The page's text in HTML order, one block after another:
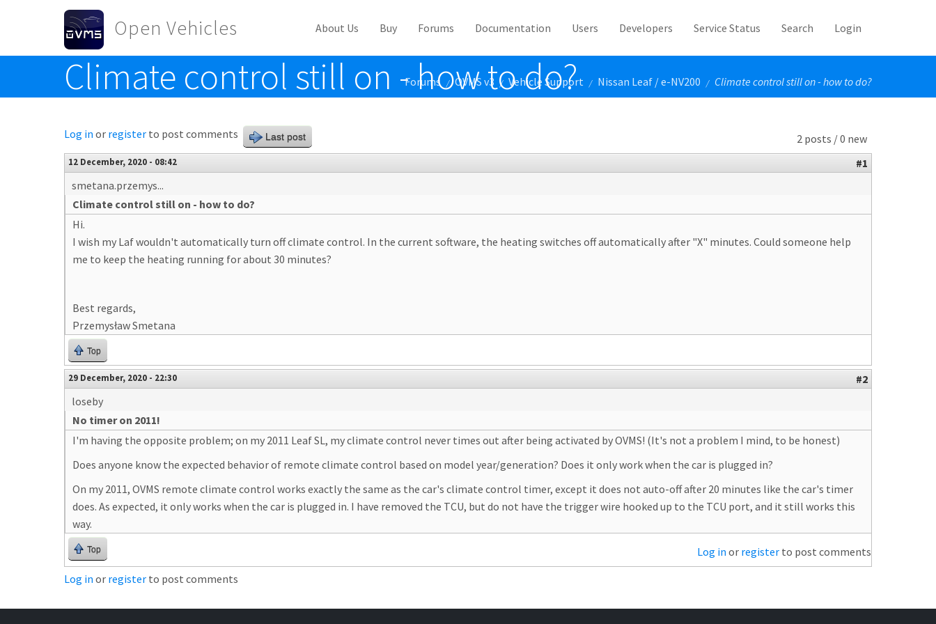
Skip to main content
Open Vehicles
Toggle menu
About Us Buy Forums Documentation Users Developers Service Status Search Login
Climate control still on - how to do?
Forums / OVMS v3 / Vehicle Support / Nissan Leaf / e-NV200 / Climate control still on - how to do?
2 posts / 0 new
Log in or register to post comments Last post
12 December, 2020 - 08:42
#1
smetana.przemys...
Climate control still on - how to do?
Hi.
I wish my Laf wouldn't automatically turn off climate control. In the current software, the heating switches off automatically after "X" minutes. Could someone help
me to keep the heating running for about 30 minutes?
Best regards,
Przemysław Smetana
Top
29 December, 2020 - 22:30
#2
loseby
No timer on 2011!
I'm having the opposite problem; on my 2011 Leaf SL, my climate control never times out after being activated by OVMS! (It's not a problem I mind, to be honest)
Does anyone know the expected behavior of remote climate control based on model year/generation? Does it only work when the car is plugged in?
On my 2011, OVMS remote climate control works exactly the same as the car's climate control timer, except it does not auto-off after 20 minutes like the car's timer
does. As expected, it only works when the car is plugged in. I have removed the TCU, but do not have the trigger wire hooked up to the TCU port, and it still works this
way.
Top Log in or register to post comments
Log in or register to post comments